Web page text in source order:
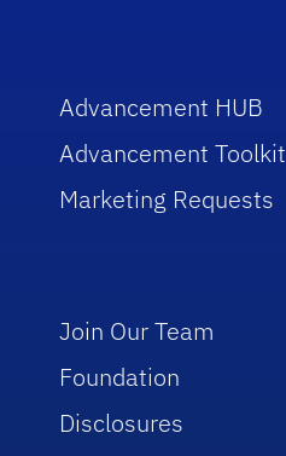
Advancement HUB
Advancement Toolkit
Marketing Requests
Join Our Team
Foundation
Disclosures